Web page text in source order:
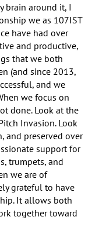
brain around it, I
we as 107IST
have had over
and productive,
that we both
(and since 2013,
and we
we focus on
done. Look at the
Invasion. Look
and preserved over
support for
trumpets, and
we are of
grateful to have
It allows both
together toward